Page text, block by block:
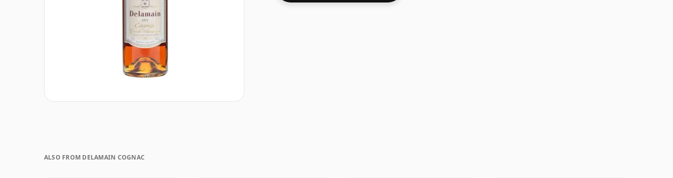
ALSO FROM DELAMAIN COGNAC